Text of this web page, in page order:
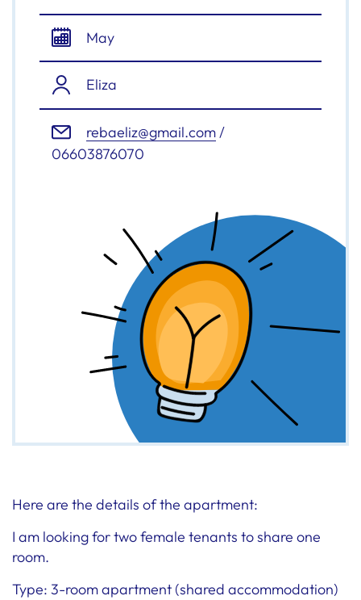
May
Eliza
rebaeliz@gmail.com/
06603876070
Here are the details of the apartment:
I am looking for two female tenants to share one
room.
Type: 3-room apartment (shared accommodation)